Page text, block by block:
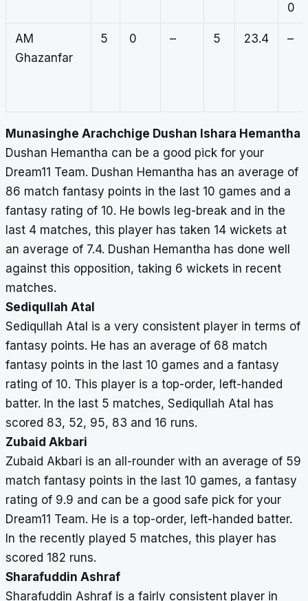
0
AM
Ghazanfar
5 0 – 5 23.4 –
Munasinghe Arachchige Dushan Ishara Hemantha
Dushan Hemantha can be a good pick for your
Dream11 Team. Dushan Hemantha has an average of
86 match fantasy points in the last 10 games and a
fantasy rating of 10. He bowls leg-break and in the
last 4 matches, this player has taken 14 wickets at
an average of 7.4. Dushan Hemantha has done well
against this opposition, taking 6 wickets in recent
matches.
Sediqullah Atal
Sediqullah Atal is a very consistent player in terms of
fantasy points. He has an average of 68 match
fantasy points in the last 10 games and a fantasy
rating of 10. This player is a top-order, left-handed
batter. In the last 5 matches, Sediqullah Atal has
scored 83, 52, 95, 83 and 16 runs.
Zubaid Akbari
Zubaid Akbari is an all-rounder with an average of 59
match fantasy points in the last 10 games, a fantasy
rating of 9.9 and can be a good safe pick for your
Dream11 Team. He is a top-order, left-handed batter.
In the recently played 5 matches, this player has
scored 182 runs.
Sharafuddin Ashraf
Sharafuddin Ashraf is a fairly consistent player in